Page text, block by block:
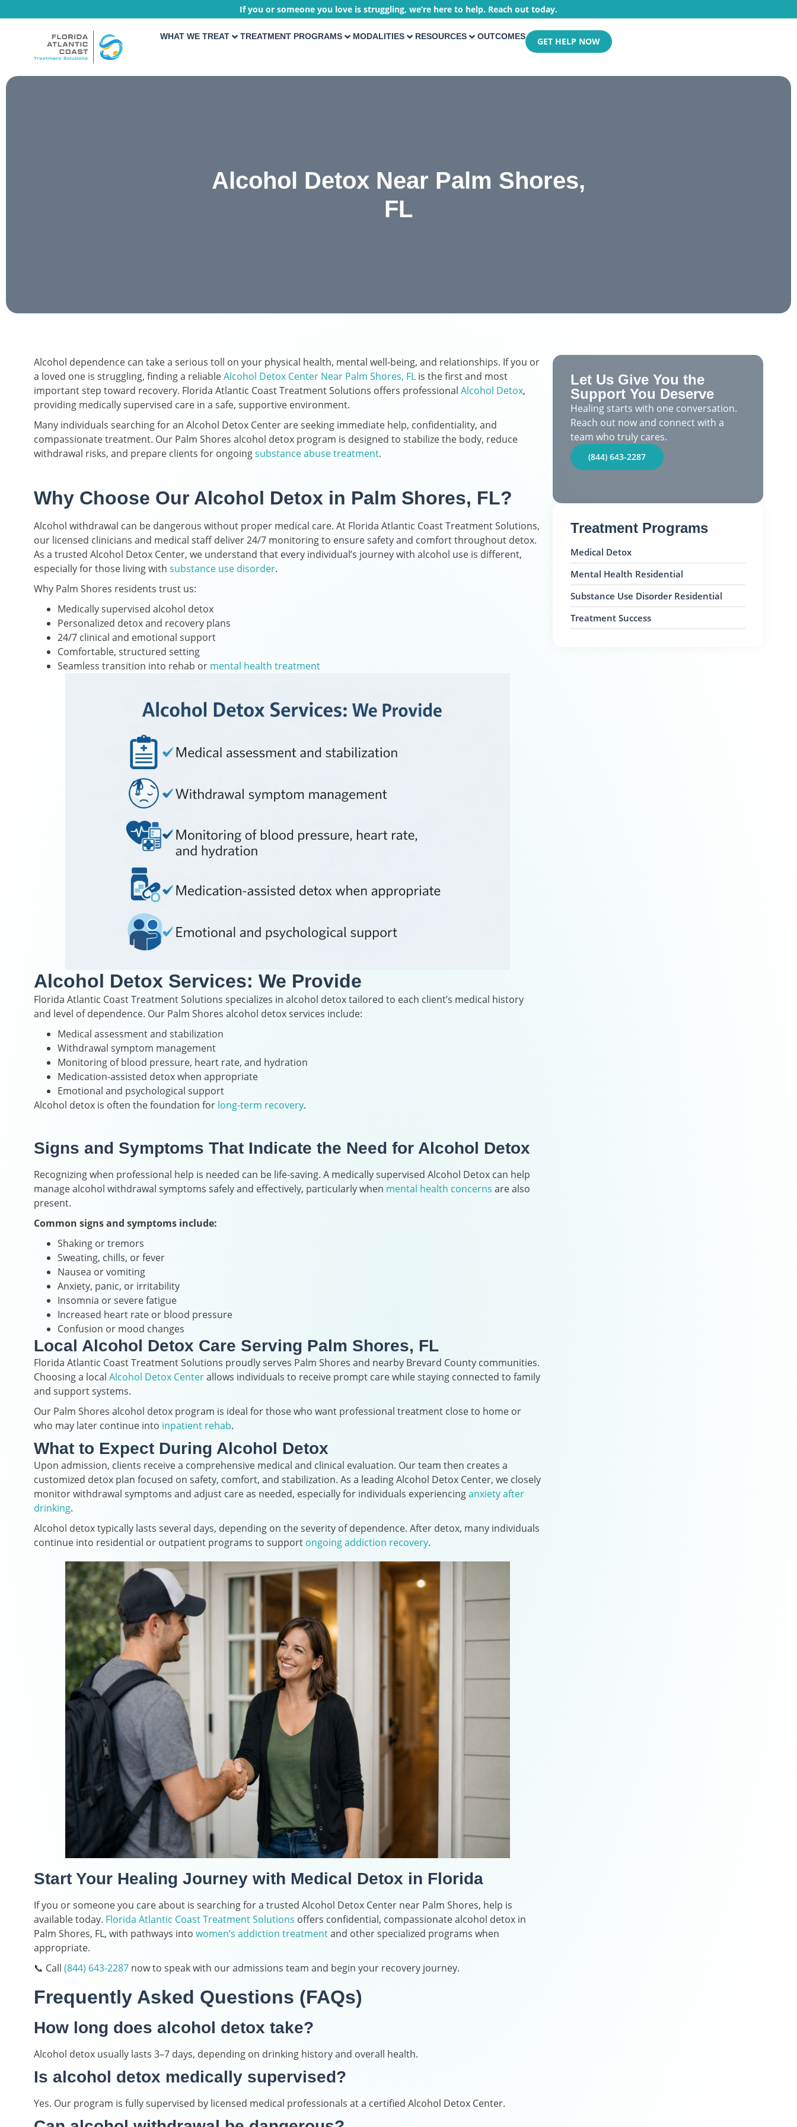
If you or someone you love is struggling, we’re here to help. Reach out today.
WHAT WE TREAT TREATMENT PROGRAMS MODALITIES RESOURCES OUTCOMES GET HELP NOW
Alcohol Detox Near Palm Shores,
FL
Alcohol dependence can take a serious toll on your physical health, mental well-being, and relationships. If you or
a loved one is struggling, finding a reliableAlcohol Detox Center Near Palm Shores, FL is the first and most
important step toward recovery. Florida Atlantic Coast Treatment Solutions offers professional Alcohol Detox,
providing medically supervised care in a safe, supportive environment.
Many individuals searching for an Alcohol Detox Center are seeking immediate help, confidentiality, and
compassionate treatment. Our Palm Shores alcohol detox program is designed to stabilize the body, reduce
withdrawal risks, and prepare clients for ongoingsubstance abuse treatment.
Why Choose Our Alcohol Detox in Palm Shores, FL?
Alcohol withdrawal can be dangerous without proper medical care. At Florida Atlantic Coast Treatment Solutions,
our licensed clinicians and medical staff deliver 24/7 monitoring to ensure safety and comfort throughout detox.
As a trusted Alcohol Detox Center, we understand that every individual’s journey with alcohol use is different,
especially for those living with substance use disorder.
Why Palm Shores residents trust us:
Medically supervised alcohol detox
Personalized detox and recovery plans
24/7 clinical and emotional support
Comfortable, structured setting
Seamless transition into rehab or mental health treatment
Alcohol Detox Services: We Provide
Florida Atlantic Coast Treatment Solutions specializes in alcohol detox tailored to each client’s medical history
and level of dependence. Our Palm Shores alcohol detox services include:
Medical assessment and stabilization
Withdrawal symptom management
Monitoring of blood pressure, heart rate, and hydration
Medication-assisted detox when appropriate
Emotional and psychological support
Alcohol detox is often the foundation for long-term recovery.
Signs and Symptoms That Indicate the Need for Alcohol Detox
Recognizing when professional help is needed can be life-saving. A medically supervised Alcohol Detox can help
manage alcohol withdrawal symptoms safely and effectively, particularly when mental health concerns are also
present.
Common signs and symptoms include:
Shaking or tremors
Sweating, chills, or fever
Nausea or vomiting
Anxiety, panic, or irritability
Insomnia or severe fatigue
Increased heart rate or blood pressure
Confusion or mood changes
Local Alcohol Detox Care Serving Palm Shores, FL
Florida Atlantic Coast Treatment Solutions proudly serves Palm Shores and nearby Brevard County communities.
Choosing a local Alcohol Detox Centerallows individuals to receive prompt care while staying connected to family
and support systems.
Our Palm Shores alcohol detox program is ideal for those who want professional treatment close to home or
who may later continue into inpatient rehab.
What to Expect During Alcohol Detox
Upon admission, clients receive a comprehensive medical and clinical evaluation. Our team then creates a
customized detox plan focused on safety, comfort, and stabilization. As a leading Alcohol Detox Center, we closely
monitor withdrawal symptoms and adjust care as needed, especially for individuals experiencinganxiety after
drinking.
Alcohol detox typically lasts several days, depending on the severity of dependence. After detox, many individuals
continue into residential or outpatient programs to support ongoing addiction recovery.
Start Your Healing Journey with Medical Detox in Florida
If you or someone you care about is searching for a trusted Alcohol Detox Center near Palm Shores, help is
available today. Florida Atlantic Coast Treatment Solutions offers confidential, compassionate alcohol detox in
Palm Shores, FL, with pathways into women’s addiction treatmentand other specialized programs when
appropriate.
📞 Call (844) 643-2287 now to speak with our admissions team and begin your recovery journey.
Frequently Asked Questions (FAQs)
How long does alcohol detox take?
Alcohol detox usually lasts 3–7 days, depending on drinking history and overall health.
Is alcohol detox medically supervised?
Yes. Our program is fully supervised by licensed medical professionals at a certified Alcohol Detox Center.
Let Us Give You the
Support You Deserve
Healing starts with one conversation.
Reach out now and connect with a
team who truly cares.
(844) 643-2287
Treatment Programs
Medical Detox
Mental Health Residential
Substance Use Disorder Residential
Treatment Success